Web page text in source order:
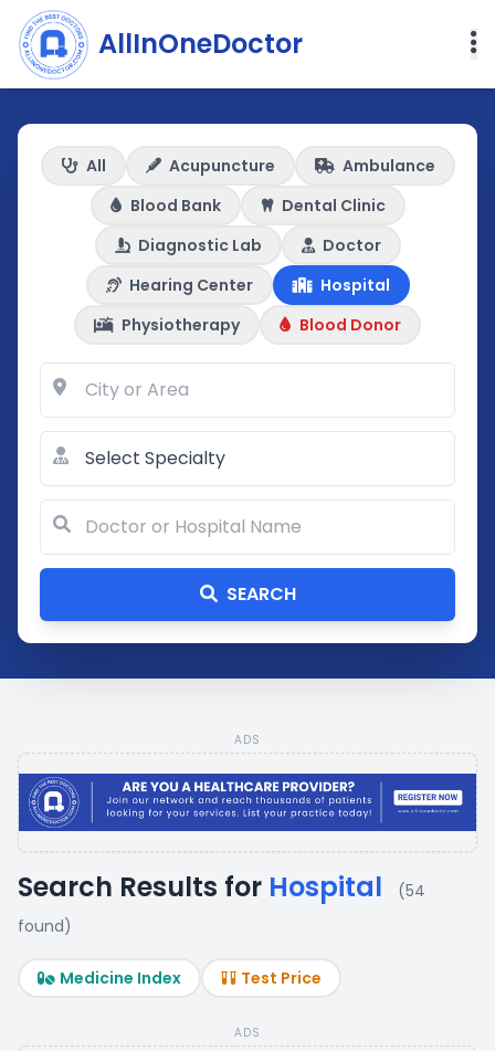
AllInOneDoctor
All Acupuncture
Ambulance
Blood Bank
Dental Clinic
Diagnostic Lab
Doctor
Hearing Center
Hospital
Physiotherapy
Blood Donor
SEARCH
ADS
Search Results for Hospital
(54
found)
Medicine Index Test Price
ADS